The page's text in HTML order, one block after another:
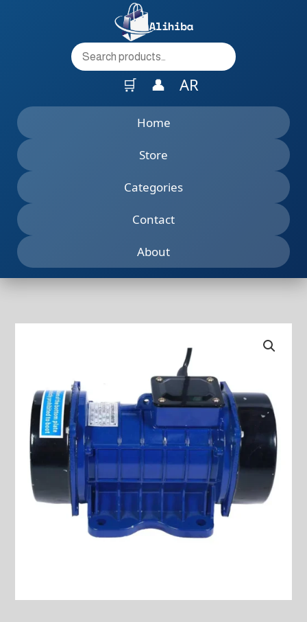
🛒 👤 AR
Home
Store
Categories
Contact
About
VIBRATOR
MODELS
ZW-
quantity